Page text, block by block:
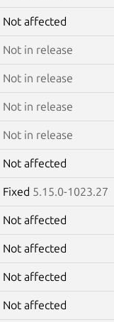
Not affected
Not in release
Not in release
Not in release
Not in release
Not affected
Fixed 5.15.0-1023.27
Not affected
Not affected
Not affected
Not affected